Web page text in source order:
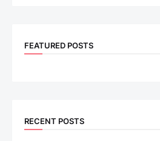
FEATURED POSTS
RECENT POSTS